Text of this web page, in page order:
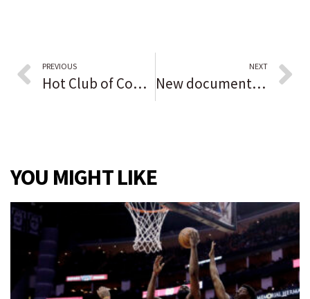
PREVIOUS
Hot Club of Cowtown, Davina and the Vagabonds show combines music styles of the era of the end of WWII
NEXT
New documentary series on Jewish role models spotlights 2 Chicagoans. ‘There’s so many great and interesting people to feature in Chicago,’ director says.
YOU MIGHT LIKE